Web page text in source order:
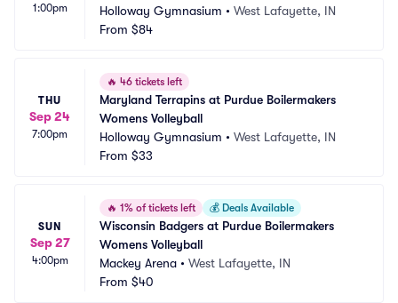
1:00pm
Holloway Gymnasium • West Lafayette, IN
From $84
THU
Sep 24
7:00pm
🔥 46 tickets left
Maryland Terrapins at Purdue Boilermakers
Womens Volleyball
Holloway Gymnasium • West Lafayette, IN
From $33
SUN
Sep 27
4:00pm
🔥 1% of tickets left 💰 Deals Available
Wisconsin Badgers at Purdue Boilermakers
Womens Volleyball
Mackey Arena • West Lafayette, IN
From $40